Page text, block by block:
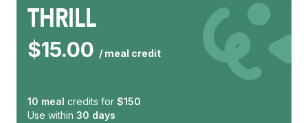
THRILL
$15.00 / meal credit
10 meal credits for $150
Use within 30 days